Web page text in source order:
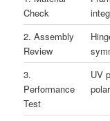
Check
2. Assembly
Review
3.
Performance
Test
UV